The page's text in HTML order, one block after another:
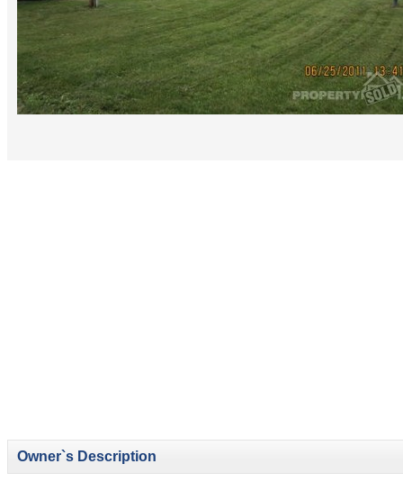
Owner`s Description